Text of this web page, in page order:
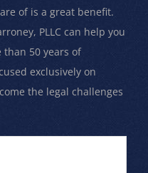
of is a great benefit.
PLLC can help you
50 years of
exclusively on
the legal challenges